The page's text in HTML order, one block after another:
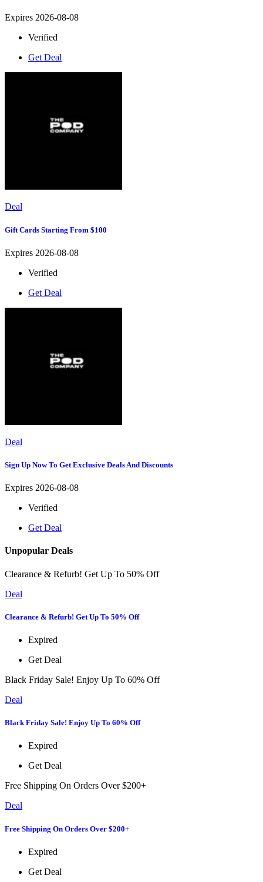
Expires 2026-08-08
Verified
Get Deal
Deal
Gift Cards Starting From $100
Expires 2026-08-08
Verified
Get Deal
Deal
Sign Up Now To Get Exclusive Deals And Discounts
Expires 2026-08-08
Verified
Get Deal
Unpopular Deals
Clearance & Refurb! Get Up To 50% Off
Deal
Clearance & Refurb! Get Up To 50% Off
Expired
Get Deal
Black Friday Sale! Enjoy Up To 60% Off
Deal
Black Friday Sale! Enjoy Up To 60% Off
Expired
Get Deal
Free Shipping On Orders Over $200+
Deal
Free Shipping On Orders Over $200+
Expired
Get Deal